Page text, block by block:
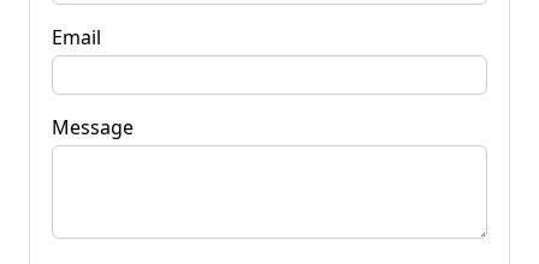
Email
Message